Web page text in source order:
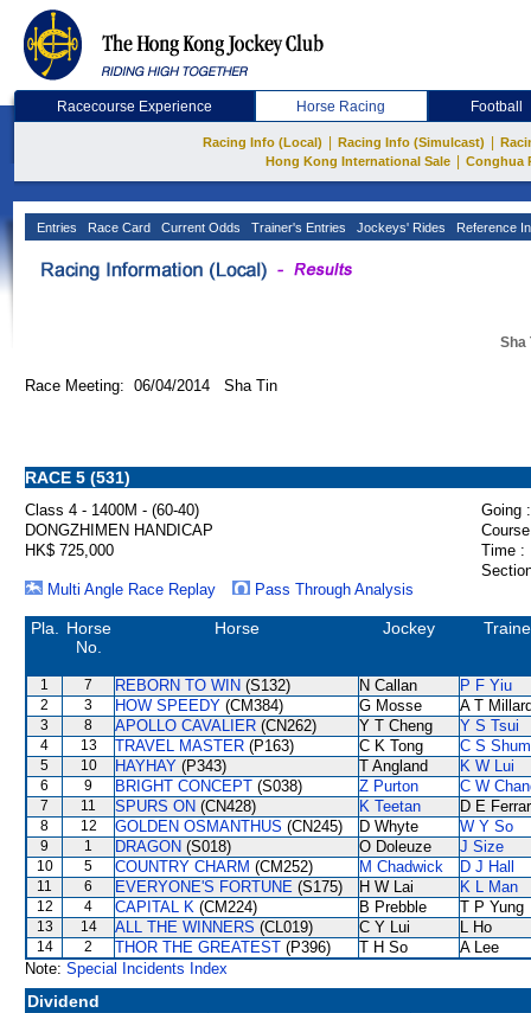
Racecourse Experience Horse Racing Football
Racing Info (Local) Racing Info (Simulcast)
Hong Kong International Sale
Conghua
Entries Race Card Current Odds Trainer's Entries Jockeys' Rides Reference
Sha
Race Meeting: 06/04/2014 Sha Tin
RACE 5 (531)
Class 4 - 1400M - (60-40)
Going :
DONGZHIMEN HANDICAP
HK$ 725,000
Time :
Multi Angle Race Replay
Pass Through Analysis
Pla.
Horse
No.
Horse Jockey
1 7 REBORN TO WIN (S132) N Callan P F Yiu
2 3 HOW SPEEDY (CM384) G Mosse A T
3 8 APOLLO CAVALIER (CN262) Y T Cheng Y S Tsui
4 13 TRAVEL MASTER (P163) C K Tong C S Shum
5 10 HAYHAY (P343) T Angland K W Lui
6 9 BRIGHT CONCEPT (S038) Z Purton C W
7 11 SPURS ON (CN428) K Teetan D E
8 12 GOLDEN OSMANTHUS (CN245) D Whyte W Y So
9 1 DRAGON (S018) O Doleuze J Size
10 5 COUNTRY CHARM (CM252) M Chadwick D J Hall
11 6 EVERYONE'S FORTUNE (S175) H W Lai K L Man
12 4 CAPITAL K (CM224) B Prebble T P Yung
13 14 ALL THE WINNERS (CL019) C Y Lui L Ho
14 2 THOR THE GREATEST (P396) T H So
A Lee
Note: Special Incidents Index
Dividend